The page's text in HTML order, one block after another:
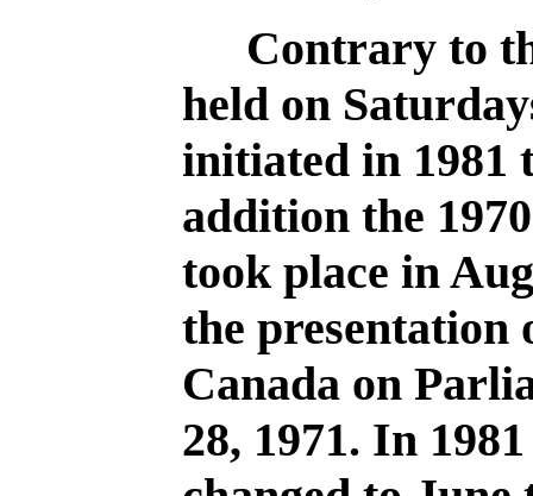
Contrary to
held on
initiated in 1981
addition the
took place in
the presentation
Canada on
28, 1971. In